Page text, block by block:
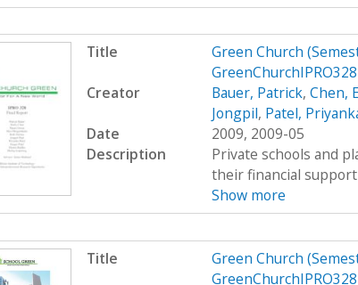
Title
Green Church
Creator
Bauer, Patrick, Chen,
Jongpil, Patel,
Date
2009, 2009-05
Description
Private schools and
their financial
Show more
Title
Green Church